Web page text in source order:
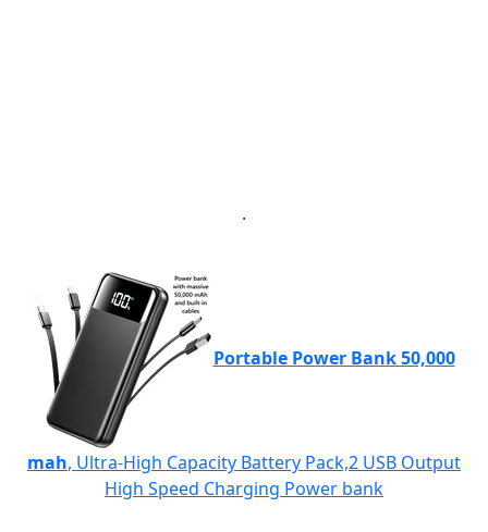
.
Portable Power Bank 50,000
mah, Ultra-High Capacity Battery Pack,2 USB Output
High Speed Charging Power bank